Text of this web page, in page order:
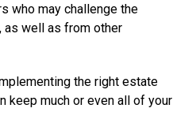
who may challenge the
well as from other
the right estate
keep much or even all of your